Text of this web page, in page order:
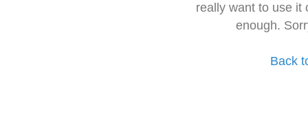
really want to use it
enough.
Back